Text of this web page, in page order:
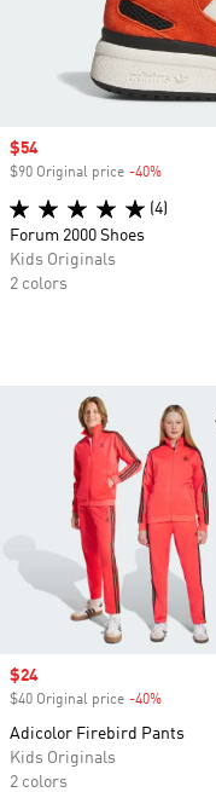
Sale price
$24
$40 Original price -40%
Adicolor Firebird Pants
Kids Originals
2 colors
Sale price
$54
$90 Original price -40%
(4)
Forum 2000 Shoes
Kids Originals
2 colors